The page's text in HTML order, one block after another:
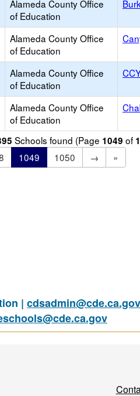
Alameda County Office
of Education
Alameda County Office
of Education
Alameda County Office
of Education
Alameda County Office
of Education
Schools found (Page 1049 of
1049 1050 →
»
| cdsadmin@cde.ca.gov